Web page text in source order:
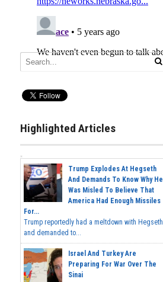
Highlighted Articles
Trump Explodes At Hegseth
And Demands To Know Why He
Was Misled To Believe That
America Had Enough Missiles
For...
Trump reportedly had a meltdown with Hegseth
and demanded to...
Israel And Turkey Are
Preparing For War Over The
Sinai